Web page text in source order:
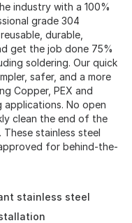
industry with a 100%
grade 304
durable,
get the job done 75%
soldering. Our quick
safer, and a more
Copper, PEX and
applications. No open
clean the end of the
stainless steel
for behind-the-
stainless steel